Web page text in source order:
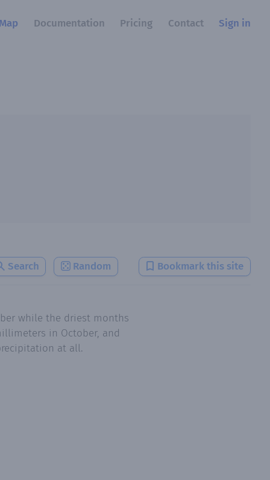
Map Documentation Pricing Contact Sign in
Search Random Bookmark this site
while the driest months
in October, and
at all.